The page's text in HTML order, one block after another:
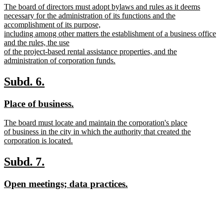
begin
end
new
text
begin
The board of directors must adopt bylaws and rules as it deems
necessary for the administration of its functions and the
accomplishment of its purpose,
including among other matters the establishment of a business office
and the rules, the use
of the project-based rental assistance properties, and the
administration of corporation funds.
text
end
new
begin
Subd. 6.
end
new
begin
Place of business.
end
new
text
begin
The board must locate and maintain the corporation's place
of business in the city in which the authority that created the
corporation is located.
text
end
new
begin
Subd. 7.
end
new
Open meetings; data practices.